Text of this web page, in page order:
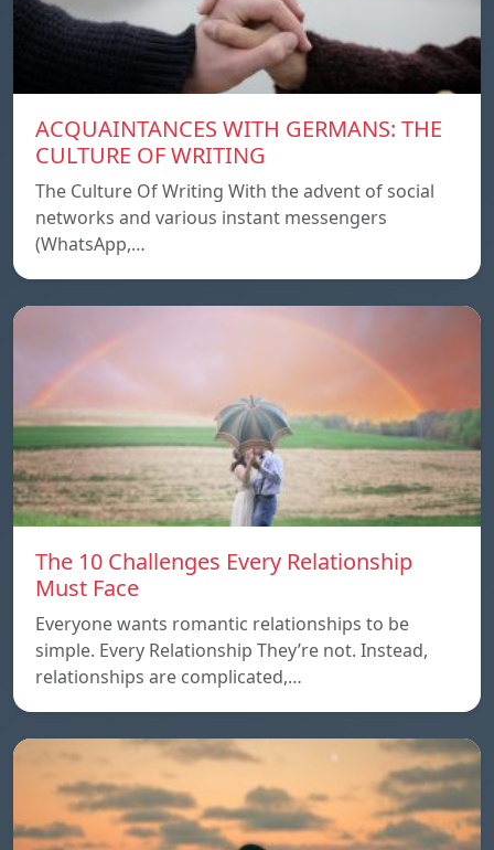
ACQUAINTANCES WITH GERMANS: THE
CULTURE OF WRITING
The Culture Of Writing With the advent of social
networks and various instant messengers
(WhatsApp,…
The 10 Challenges Every Relationship
Must Face
Everyone wants romantic relationships to be
simple. Every Relationship They’re not. Instead,
relationships are complicated,…